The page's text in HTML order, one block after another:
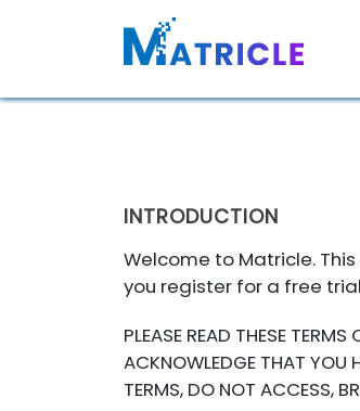
INTRODUCTION
Welcome to Matricle.
you register for a free
PLEASE READ THESE
ACKNOWLEDGE THAT YOU
TERMS, DO NOT ACCESS,